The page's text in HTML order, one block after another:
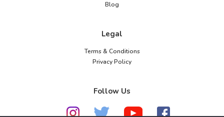
Blog
Legal
Terms & Conditions
Privacy Policy
Follow Us